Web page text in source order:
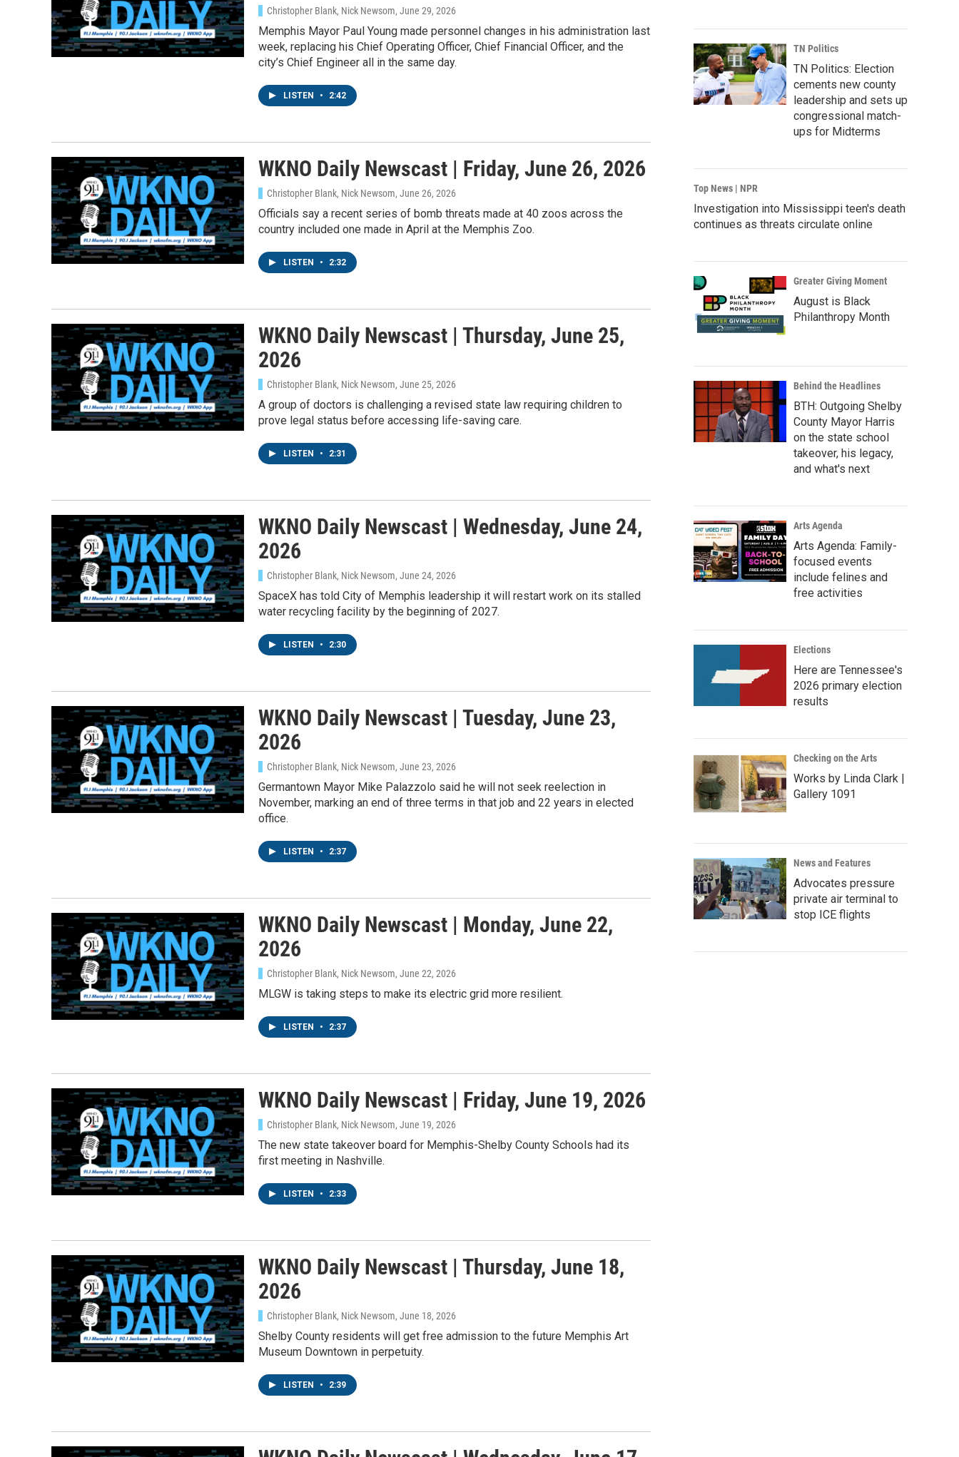
Christopher Blank, Nick Newsom, June 29, 2026
Memphis Mayor Paul Young made personnel changes in his administration last
week, replacing his Chief Operating Officer, Chief Financial Officer, and the
city’s Chief Engineer all in the same day.
LISTEN • 2:42
WKNO Daily Newscast | Friday, June 26, 2026
Christopher Blank, Nick Newsom, June 26, 2026
Officials say a recent series of bomb threats made at 40 zoos across the
country included one made in April at the Memphis Zoo.
LISTEN • 2:32
WKNO Daily Newscast | Thursday, June 25,
2026
Christopher Blank, Nick Newsom, June 25, 2026
A group of doctors is challenging a revised state law requiring children to
prove legal status before accessing life-saving care.
LISTEN • 2:31
WKNO Daily Newscast | Wednesday, June 24,
2026
Christopher Blank, Nick Newsom, June 24, 2026
SpaceX has told City of Memphis leadership it will restart work on its stalled
water recycling facility by the beginning of 2027.
LISTEN • 2:30
WKNO Daily Newscast | Tuesday, June 23,
2026
Christopher Blank, Nick Newsom, June 23, 2026
Germantown Mayor Mike Palazzolo said he will not seek reelection in
November, marking an end of three terms in that job and 22 years in elected
office.
LISTEN • 2:37
WKNO Daily Newscast | Monday, June 22,
2026
Christopher Blank, Nick Newsom, June 22, 2026
MLGW is taking steps to make its electric grid more resilient.
LISTEN • 2:37
WKNO Daily Newscast | Friday, June 19, 2026
Christopher Blank, Nick Newsom, June 19, 2026
The new state takeover board for Memphis-Shelby County Schools had its
first meeting in Nashville.
LISTEN • 2:33
WKNO Daily Newscast | Thursday, June 18,
2026
Christopher Blank, Nick Newsom, June 18, 2026
Shelby County residents will get free admission to the future Memphis Art
Museum Downtown in perpetuity.
LISTEN • 2:39
TN Politics
TN Politics: Election
cements new county
leadership and sets up
congressional match-
ups for Midterms
Top News | NPR
Investigation into Mississippi teen's death
continues as threats circulate online
Greater Giving Moment
August is Black
Philanthropy Month
Behind the Headlines
BTH: Outgoing Shelby
County Mayor Harris
on the state school
takeover, his legacy,
and what's next
Arts Agenda
Arts Agenda: Family-
focused events
include felines and
free activities
Elections
Here are Tennessee's
2026 primary election
results
Checking on the Arts
Works by Linda Clark |
Gallery 1091
News and Features
Advocates pressure
private air terminal to
stop ICE flights
Sign up for Weekly E-Newsletter!
Email
Email Lists
WKNO-FM Weekly
WKNO-FM | Arts Agenda
Cordova, TN, 38016, US, http://www.wkno.org. You can revoke your consent to receive emails at any time by using
the SafeUnsubscribe® link, found at the bottom of every email.Emails are serviced by Constant Contact.